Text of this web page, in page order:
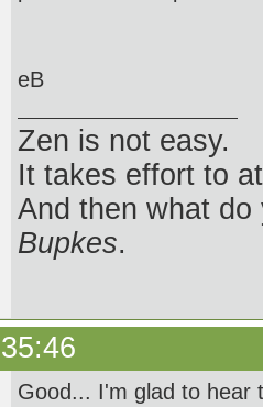
eB
Zen is not easy.
It takes effort to
And then what do
Bupkes.
Good... I'm glad to